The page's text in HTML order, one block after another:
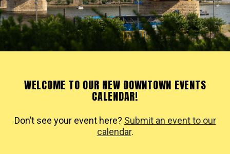
WELCOME TO OUR NEW DOWNTOWN EVENTS
CALENDAR!
Don’t see your event here? Submit an event to our
calendar.